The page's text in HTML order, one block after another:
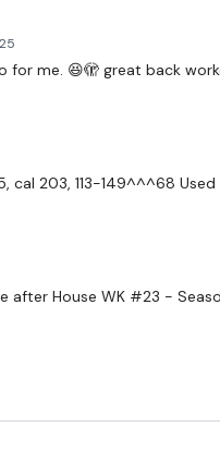
for me. 😆🫣 great back
cal 203, 113-149^^^68
House WK #23 -